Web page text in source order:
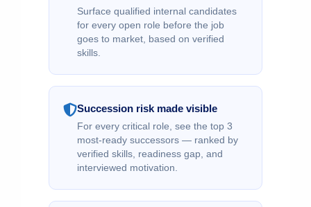
Surface qualified internal candidates
for every open role before the job
goes to market, based on verified
skills.
Succession risk made visible
For every critical role, see the top 3
most-ready successors — ranked by
verified skills, readiness gap, and
interviewed motivation.